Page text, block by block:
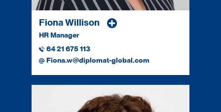
Fiona Willison
HR Manager
64 21 675 113
Fiona.w@diplomat-global.com